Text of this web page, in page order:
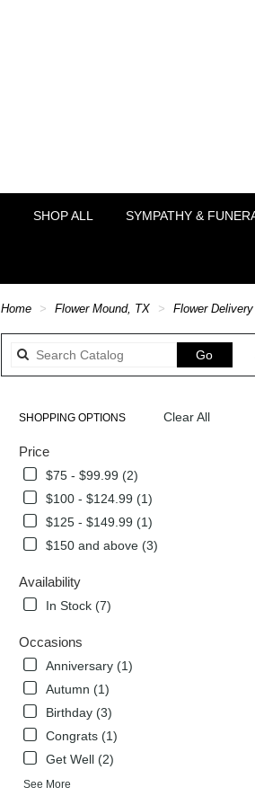
SHOP ALL SYMPATHY &
Home Flower Mound, TX Flower Delivery
GoSearch
catalog
Clear All
SHOPPING OPTIONS
Price
$75 - $99.99 (2)
$100 - $124.99 (1)
$125 - $149.99 (1)
$150 and above (3)
Availability
In Stock (7)
Occasions
Anniversary (1)
Autumn (1)
Birthday (3)
Congrats (1)
Get Well (2)
See More